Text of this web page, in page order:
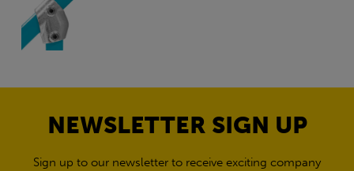
NEWSLETTER SIGN UP
Sign up to our newsletter to receive exciting company